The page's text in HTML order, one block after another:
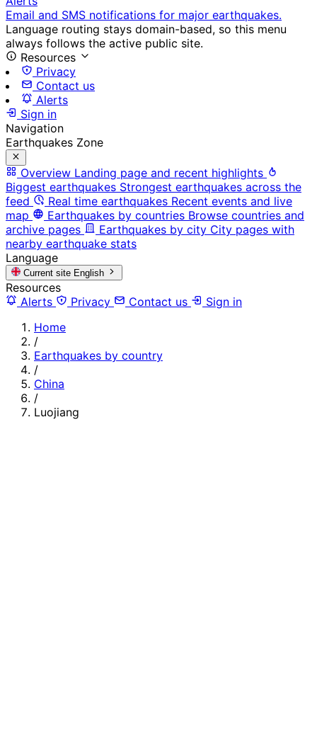
Email and SMS notifications for major earthquakes.
Language routing stays domain-based, so this menu
always follows the active public site.
Resources
Privacy
Contact us
Alerts
Sign in
Navigation
Earthquakes Zone
Overview Landing page and recent highlights
Biggest earthquakes Strongest earthquakes across the
feed
Real time earthquakes Recent events and live
map
Earthquakes by countries Browse countries and
archive pages
Earthquakes by city City pages with
nearby earthquake stats
Language
Current site English
Resources
Alerts
Privacy Contact us
Sign in
Home
/
Earthquakes by country
/
China
/
Luojiang